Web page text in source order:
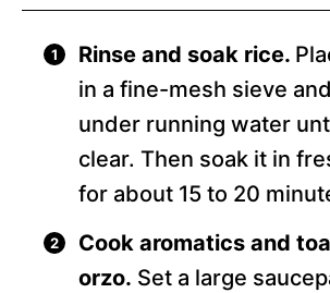
Rinse and soak rice.
in a fine-mesh sieve
under running water
clear. Then soak it in
for about 15 to 20
Cook aromatics and
orzo. Set a large